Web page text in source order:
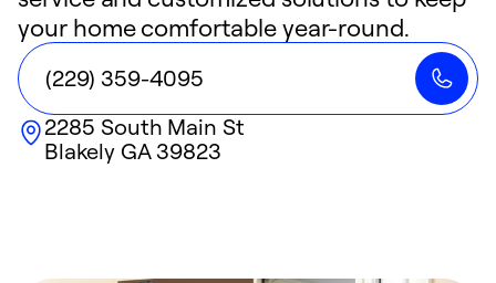
your home comfortable year-round.
(229) 359-4095
2285 South Main St
Blakely GA39823